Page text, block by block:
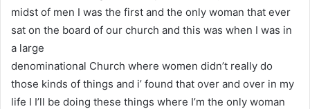
midst of men I was the first and the only woman that ever
sat on the board of our church and this was when I was in
a large
denominational Church where women didn’t really do
those kinds of things and i’ found that over and over in my
life I I’ll be doing these things where I’m the only woman